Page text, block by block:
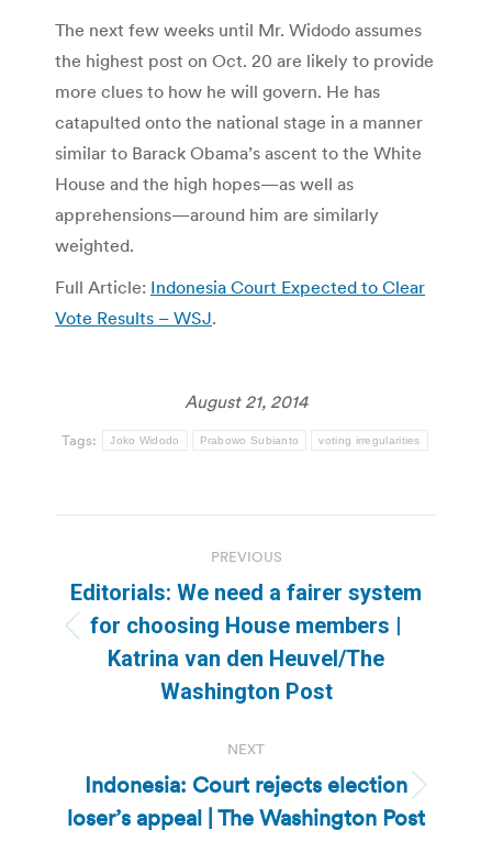
The next few weeks until Mr. Widodo assumes
the highest post on Oct. 20 are likely to provide
more clues to how he will govern. He has
catapulted onto the national stage in a manner
similar to Barack Obama’s ascent to the White
House and the high hopes—as well as
apprehensions—around him are similarly
weighted.
Full Article: Indonesia Court Expected to Clear
Vote Results – WSJ.
August 21, 2014
Tags: Joko Widodo Prabowo Subianto voting irregularities
navigation
PREVIOUS
Previous
post:
Editorials: We need a fairer system
for choosing House members |
Katrina van den Heuvel/The
Washington Post
NEXT
Next
post:
Indonesia: Court rejects election
loser’s appeal | The Washington Post